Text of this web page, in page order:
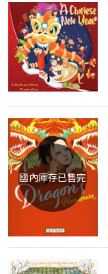
國內庫存已售完